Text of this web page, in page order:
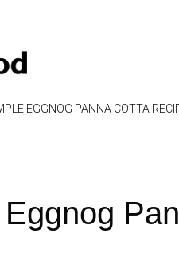
EGGNOG PANNA COTTA